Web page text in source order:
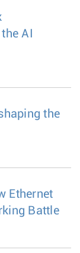
AI
the
Ethernet
Battle